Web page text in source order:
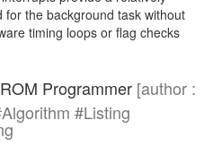
the background task without
timing loops or flag checks
Programmer [author :
#Listing